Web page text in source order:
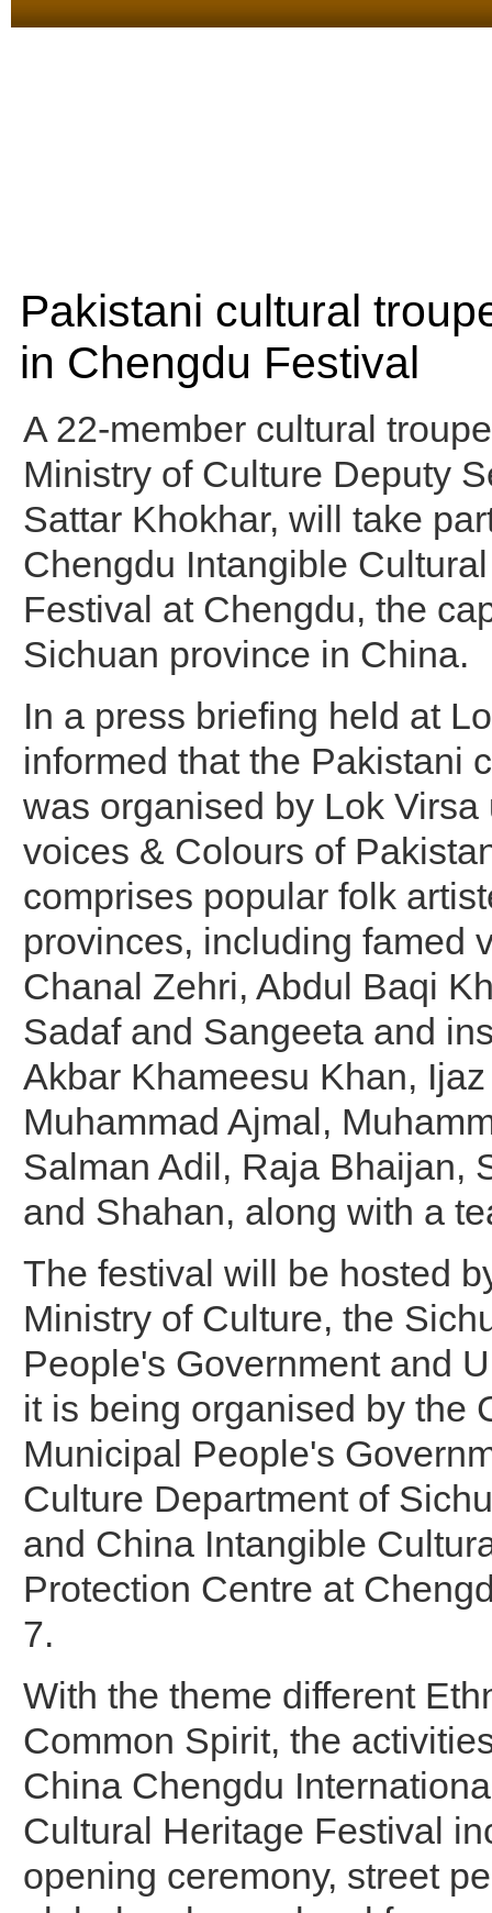
Pakistani cultural
in Chengdu Festival
A 22-member cultural
Ministry of Culture Deputy
Sattar Khokhar, will take
Chengdu Intangible
Festival at Chengdu, the
Sichuan province in China.
In a press briefing held at
informed that the Pakistani
was organised by Lok Virsa
voices & Colours of
comprises popular folk
provinces, including famed
Chanal Zehri, Abdul Baqi
Sadaf and Sangeeta and
Akbar Khameesu Khan,
Muhammad Ajmal,
Salman Adil, Raja Bhaijan,
and Shahan, along with a
The festival will be hosted
Ministry of Culture, the
People's Government and
it is being organised by the
Municipal People's
Culture Department of
and China Intangible
Protection Centre at
7.
With the theme different
Common Spirit, the
China Chengdu
Cultural Heritage Festival
opening ceremony, street